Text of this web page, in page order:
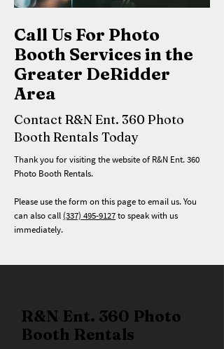
Call Us For Photo
Booth Services in the
Greater DeRidder
Area
Contact R&N Ent. 360 Photo
Booth Rentals Today
Thank you for visiting the website of R&N Ent. 360
Photo Booth Rentals.
Please use the form on this page to email us. You
can also call (337) 495-9127to speak with us
immediately.
R&N Ent. 360 Photo
Booth Rentals